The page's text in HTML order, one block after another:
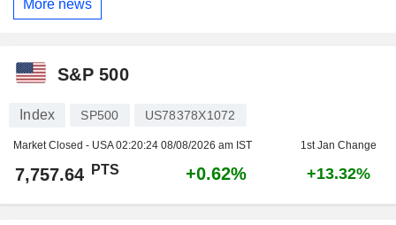
More news
S&P 500
Index SP500 US78378X1072
Market Closed - USA02:20:24 08/08/2026 am IST 1st Jan Change
7,757.64 PTS +0.62% +13.32%